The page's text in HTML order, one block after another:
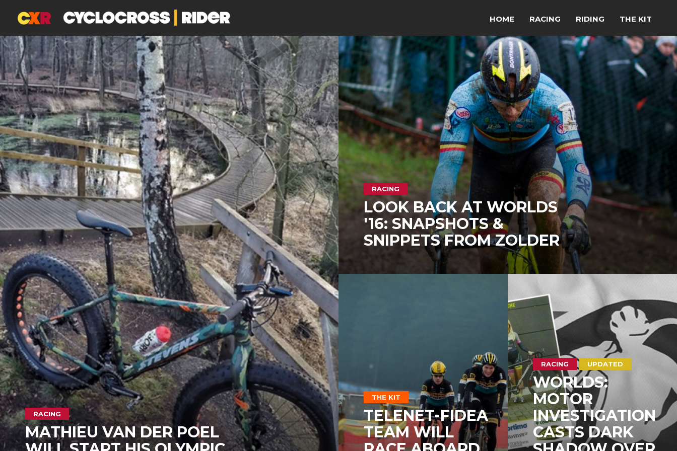
HOME RACING RIDING THE KIT
RACING
MATHIEU VAN DER POEL
RACING
LOOK BACK AT WORLDS
'16: SNAPSHOTS &
SNIPPETS FROM ZOLDER
THE KIT
TELENET-FIDEA
TEAM WILL
RACING UPDATED
WORLDS:
MOTOR
INVESTIGATION
CASTS DARK